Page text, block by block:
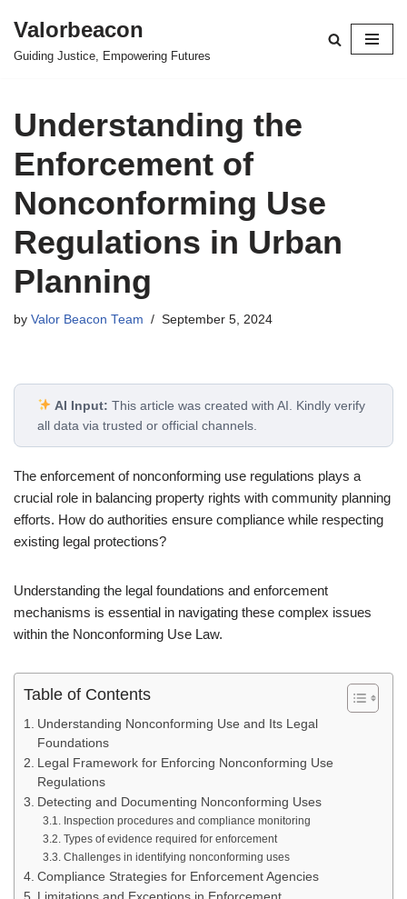
Skip
Valorbeacon
Guiding Justice, Empowering Futures
Understanding the
Enforcement of
Nonconforming Use
Regulations in Urban
Planning
by Valor Beacon Team September 5, 2024
AI Input: This article was created with AI. Kindly verify
all data via trusted or official channels.
The enforcement of nonconforming use regulations plays a
crucial role in balancing property rights with community planning
efforts. How do authorities ensure compliance while respecting
existing legal protections?
Understanding the legal foundations and enforcement
mechanisms is essential in navigating these complex issues
within the Nonconforming Use Law.
Table of Contents
Understanding Nonconforming Use and Its Legal
Foundations
Legal Framework for Enforcing Nonconforming Use
Regulations
Detecting and Documenting Nonconforming Uses
Inspection procedures and compliance monitoring
Types of evidence required for enforcement
Challenges in identifying nonconforming uses
Compliance Strategies for Enforcement Agencies